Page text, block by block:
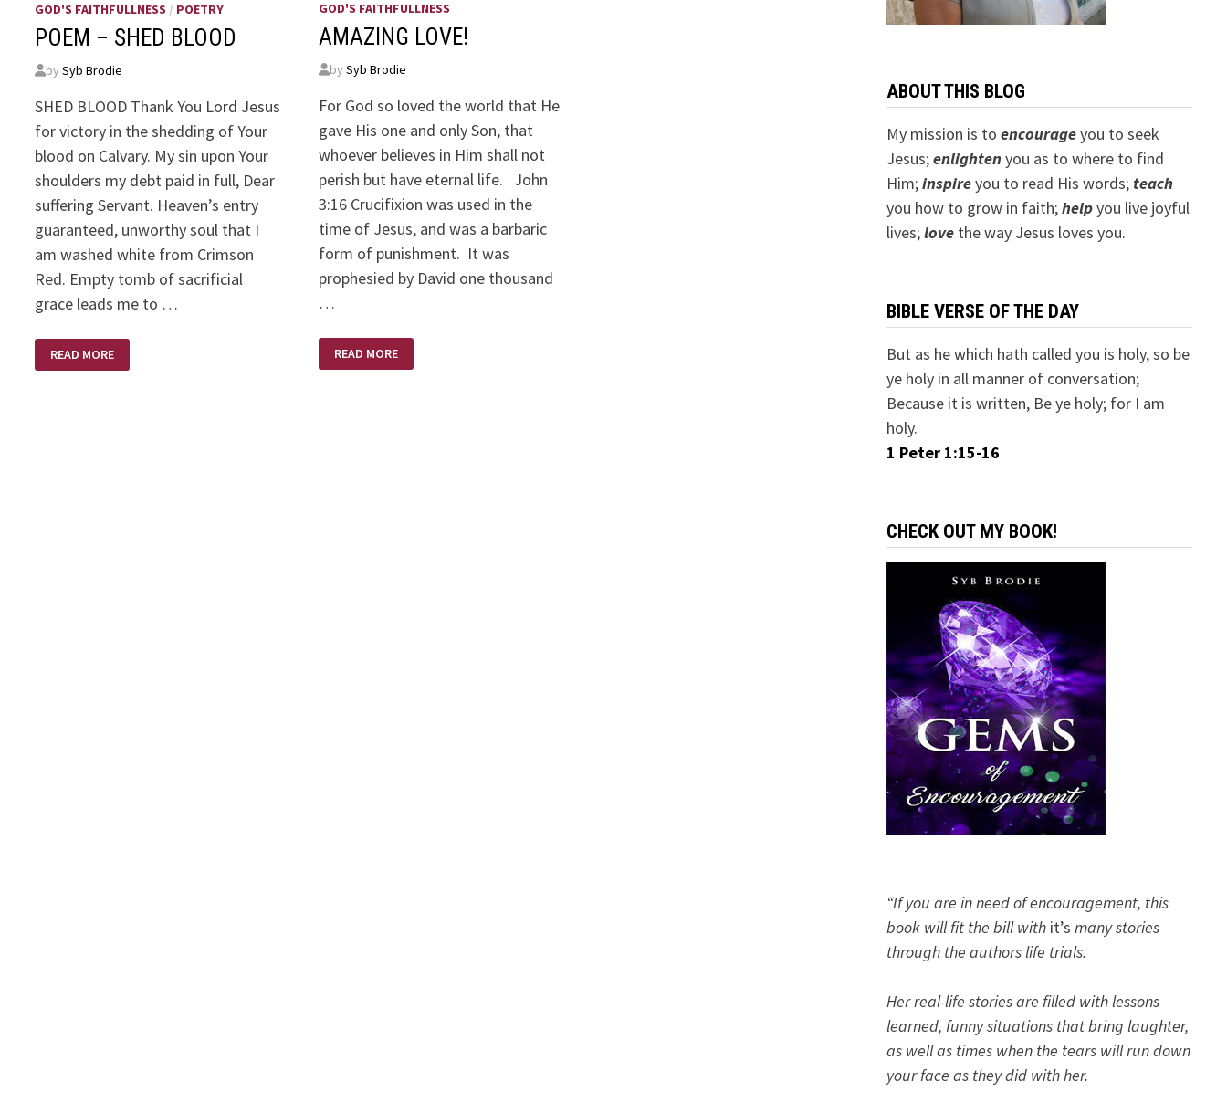
GOD'S FAITHFULLNESS / POETRY
POEM – SHED BLOOD
bySyb Brodie
SHED BLOOD Thank You Lord Jesus
for victory in the shedding of Your
blood on Calvary. My sin upon Your
shoulders my debt paid in full, Dear
suffering Servant. Heaven’s entry
guaranteed, unworthy soul that I
am washed white from Crimson
Red. Empty tomb of sacrificial
grace leads me to …
–
SHED
READ MORE
GOD'S FAITHFULLNESS
AMAZING LOVE!
bySyb Brodie
For God so loved the world that He
gave His one and only Son, that
whoever believes in Him shall not
perish but have eternal life. John
3:16 Crucifixion was used in the
time of Jesus, and was a barbaric
form of punishment. It was
prophesied by David one thousand
…
LOVE!
READ MORE
ABOUT THIS BLOG
My mission is to encourageyou to seek
Jesus;enlightenyou as to where to find
Him;inspireyou to read His words; teach
you how to grow in faith;helpyou live joyful
lives;lovethe way Jesus loves you.
BIBLE VERSE OF THE DAY
But as he which hath called you is holy, so be
ye holy in all manner of conversation;
Because it is written, Be ye holy; for I am
holy.
1 Peter 1:15-16
CHECK OUT MY BOOK!
“If you are in need of encouragement, this
book will fit the bill with it’s many stories
through the authors life trials.
Her real-life stories are filled with lessons
learned, funny situations that bring laughter,
as well as times when the tears will run down
your face as they did with her.